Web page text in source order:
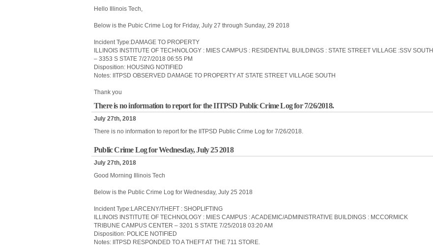
Hello Illinois Tech,
Below is the Pubic Crime Log for Friday, July 27 through Sunday, 29 2018
Incident Type:DAMAGE TO PROPERTY
ILLINOIS INSTITUTE OF TECHNOLOGY : MIES CAMPUS : RESIDENTIAL BUILDINGS : STATE STREET VILLAGE :SSV SOUTH
– 3353 S STATE 7/27/2018 06:55 PM
Disposition: HOUSING NOTIFIED
Notes: IITPSD OBSERVED DAMAGE TO PROPERTY AT STATE STREET VILLAGE SOUTH
Thank you
There is no information to report for the IITPSD Public Crime Log for 7/26/2018.
July 27th, 2018
There is no information to report for the IITPSD Public Crime Log for 7/26/2018.
Public Crime Log for Wednesday, July 25 2018
July 27th, 2018
Good Morning Illinois Tech
Below is the Public Crime Log for Wednesday, July 25 2018
Incident Type:LARCENY/THEFT : SHOPLIFTING
ILLINOIS INSTITUTE OF TECHNOLOGY : MIES CAMPUS : ACADEMIC/ADMINISTRATIVE BUILDINGS : MCCORMICK
TRIBUNE CAMPUS CENTER – 3201 S STATE 7/25/2018 03:20 AM
Disposition: POLICE NOTIFIED
Notes: IITPSD RESPONDED TO A THEFT AT THE 711 STORE.